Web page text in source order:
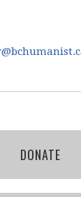
DONATE